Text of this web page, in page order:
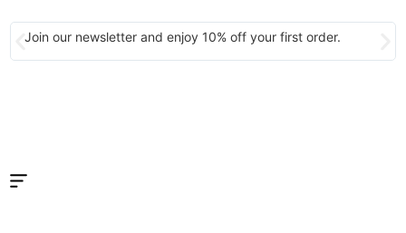
Join our newsletter and enjoy 10% off your first order.